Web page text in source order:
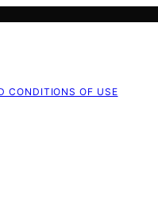
CONDITIONS OF USE